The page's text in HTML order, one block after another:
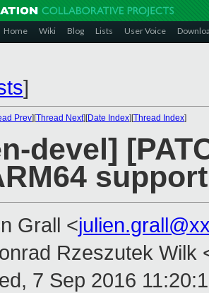
Home Wiki Blog Lists User Voice
]
Prev][Thread Next][Date Index][Thread Index]
devel]
Grall <
Rzeszutek Wilk
7 Sep 2016